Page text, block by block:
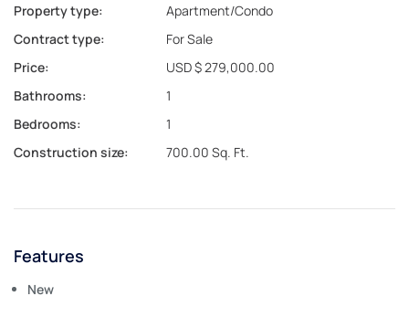
Property type:
Apartment/Condo
Contract type:
For Sale
Price:
USD $ 279,000.00
Bathrooms:
1
Bedrooms:
1
Construction size:
700.00 Sq. Ft.
Features
New